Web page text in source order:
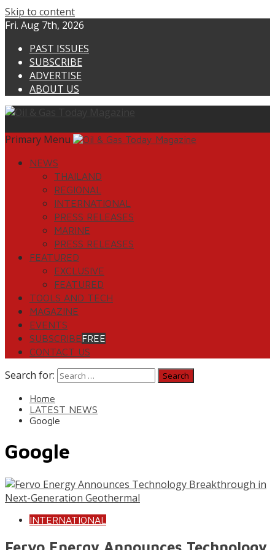
Skip to content
Fri. Aug 7th, 2026
PAST ISSUES
SUBSCRIBE
ADVERTISE
ABOUT US
Primary Menu
NEWS
THAILAND
REGIONAL
INTERNATIONAL
PRESS RELEASES
MARINE
PRESS RELEASES
FEATURED
EXCLUSIVE
FEATURED
TOOLS AND TECH
MAGAZINE
EVENTS
SUBSCRIBEFREE
CONTACT US
Search for:
Home
LATEST NEWS
Google
Google
INTERNATIONAL